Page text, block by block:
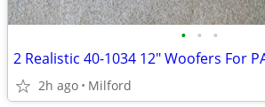
• • •
2 Realistic 40-1034 12" Woofers For
2h ago Milford